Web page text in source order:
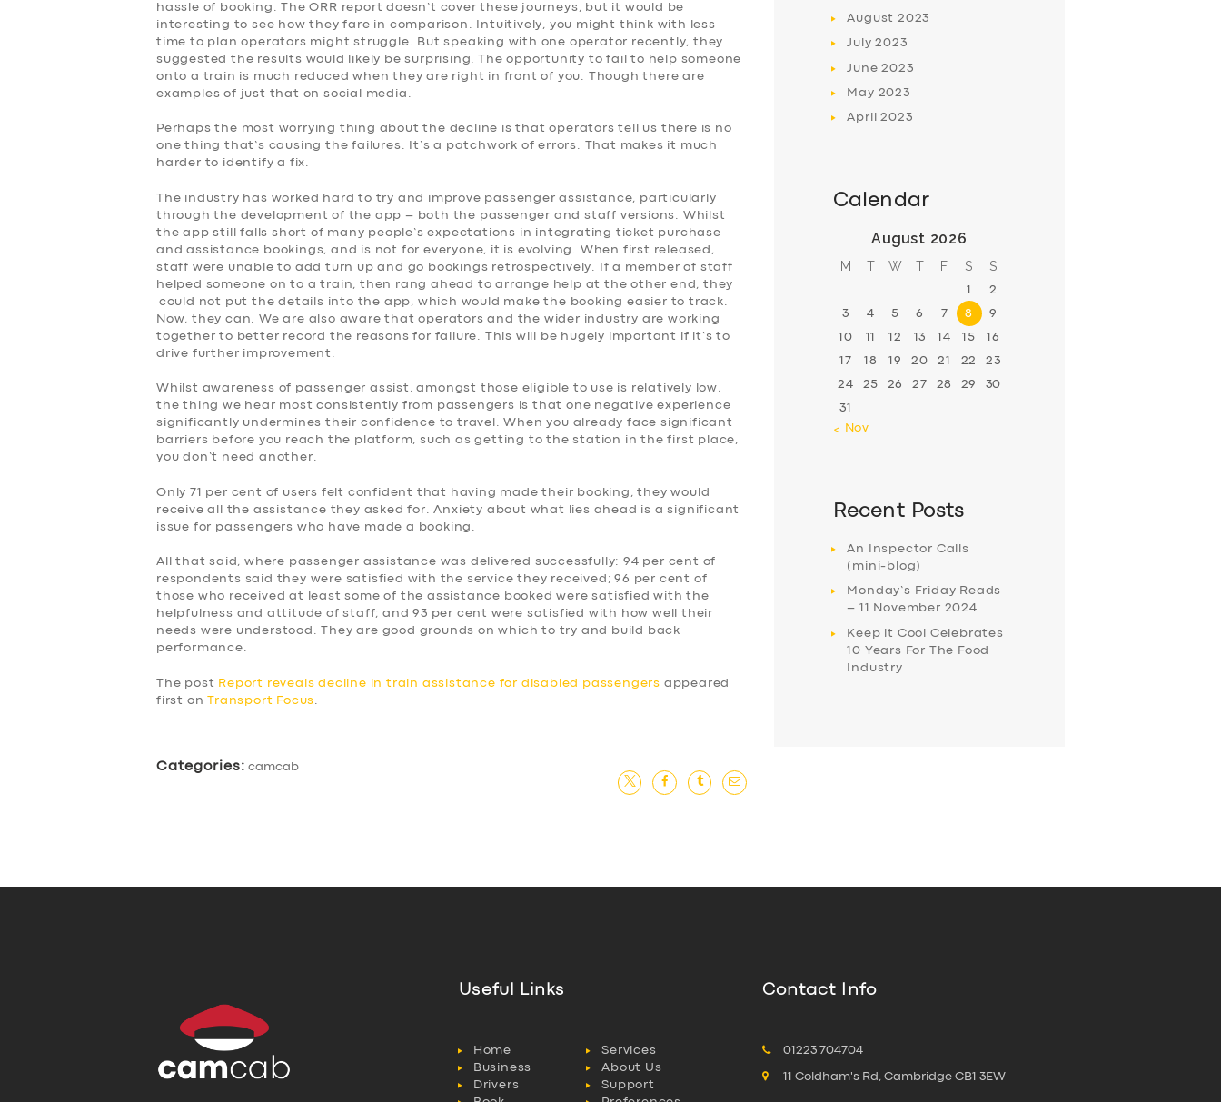
hassle of booking. The ORR report doesn’t cover these journeys, but it would be
interesting to see how they fare in comparison. Intuitively, you might think with less
time to plan operators might struggle. But speaking with one operator recently, they
suggested the results would likely be surprising. The opportunity to fail to help someone
onto a train is much reduced when they are right in front of you. Though there are
examples of just that on social media.
Perhaps the most worrying thing about the decline is that operators tell us there is no
one thing that’s causing the failures. It’s a patchwork of errors. That makes it much
harder to identify a fix.
The industry has worked hard to try and improve passenger assistance, particularly
through the development of the app – both the passenger and staff versions. Whilst
the app still falls short of many people’s expectations in integrating ticket purchase
and assistance bookings, and is not for everyone, it is evolving. When first released,
staff were unable to add turn up and go bookings retrospectively. If a member of staff
helped someone on to a train, then rang ahead to arrange help at the other end, they
could not put the details into the app, which would make the booking easier to track.
Now, they can. We are also aware that operators and the wider industry are working
together to better record the reasons for failure. This will be hugely important if it’s to
drive further improvement.
Whilst awareness of passenger assist, amongst those eligible to use is relatively low,
the thing we hear most consistently from passengers is that one negative experience
significantly undermines their confidence to travel. When you already face significant
barriers before you reach the platform, such as getting to the station in the first place,
you don’t need another.
Only 71 per cent of users felt confident that having made their booking, they would
receive all the assistance they asked for. Anxiety about what lies ahead is a significant
issue for passengers who have made a booking.
All that said, where passenger assistance was delivered successfully: 94 per cent of
respondents said they were satisfied with the service they received; 96 per cent of
those who received at least some of the assistance booked were satisfied with the
helpfulness and attitude of staff; and 93 per cent were satisfied with how well their
needs were understood. They are good grounds on which to try and build back
performance.
The post Report reveals decline in train assistance for disabled passengers appeared
first onTransport Focus
Categories: camcab
August 2023
July2023
June2023
May 2023
April2023
Calendar
August 2026
M T W T F S S
1 2
3 4 5 6 7 8 9
10 11 12 13 14 15 16
17 18 19 20 21 22 23
24 25 26 27 28 29 30
31
« Nov
Recent Posts
An Inspector Calls
(mini-blog)
Monday’s Friday Reads
– 11 November 2024
Keep it Cool Celebrates
10 Years For The Food
Industry
Useful Links
Home
Services
Business
About Us
Drivers
Support
Contact Info
01223 704704
11 Coldham's Rd, Cambridge CB1 3EW